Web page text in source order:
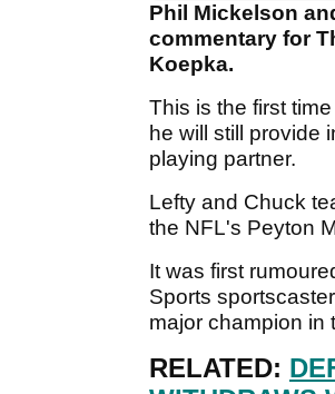
Phil Mickelson
commentary for
Koepka.
This is the first
he will still provide
playing partner.
Lefty and Chuck
the NFL's Peyton
It was first
Sports
major champion in
RELATED: